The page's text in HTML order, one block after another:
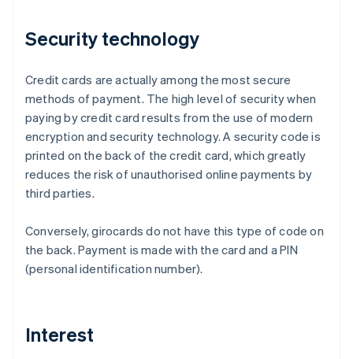
Security technology
Credit cards are actually among the most secure
methods of payment. The high level of security when
paying by credit card results from the use of modern
encryption and security technology. A security code is
printed on the back of the credit card, which greatly
reduces the risk of unauthorised online payments by
third parties.
Conversely, girocards do not have this type of code on
the back. Payment is made with the card and a PIN
(personal identification number).
Interest